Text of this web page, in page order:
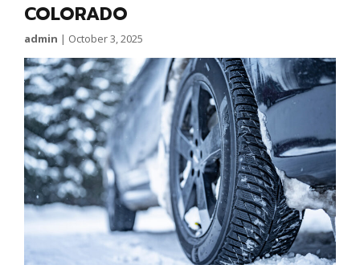
COLORADO
admin | October 3, 2025